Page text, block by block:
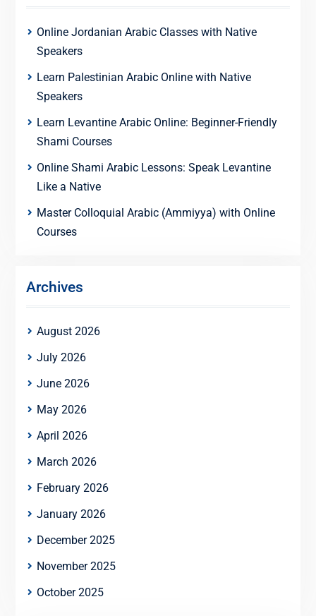
Online Jordanian Arabic Classes with Native
Speakers
Learn Palestinian Arabic Online with Native
Speakers
Learn Levantine Arabic Online: Beginner-Friendly
Shami Courses
Online Shami Arabic Lessons: Speak Levantine
Like a Native
Master Colloquial Arabic (Ammiyya) with Online
Courses
Archives
August 2026
July 2026
June 2026
May 2026
April 2026
March 2026
February 2026
January 2026
December 2025
November 2025
October 2025